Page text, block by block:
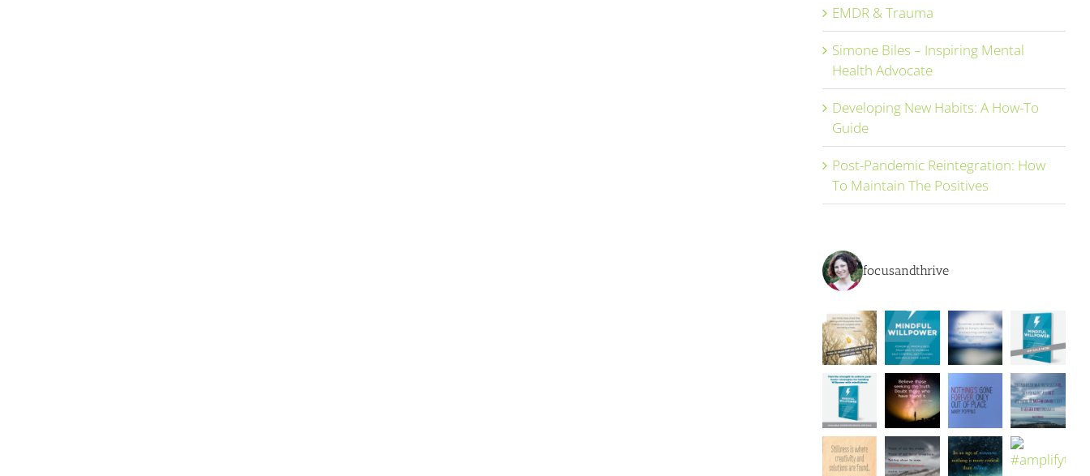
EMDR & Trauma
Simone Biles – Inspiring Mental
Health Advocate
Developing New Habits: A How-To
Guide
Post-Pandemic Reintegration: How
To Maintain The Positives
focusandthrive